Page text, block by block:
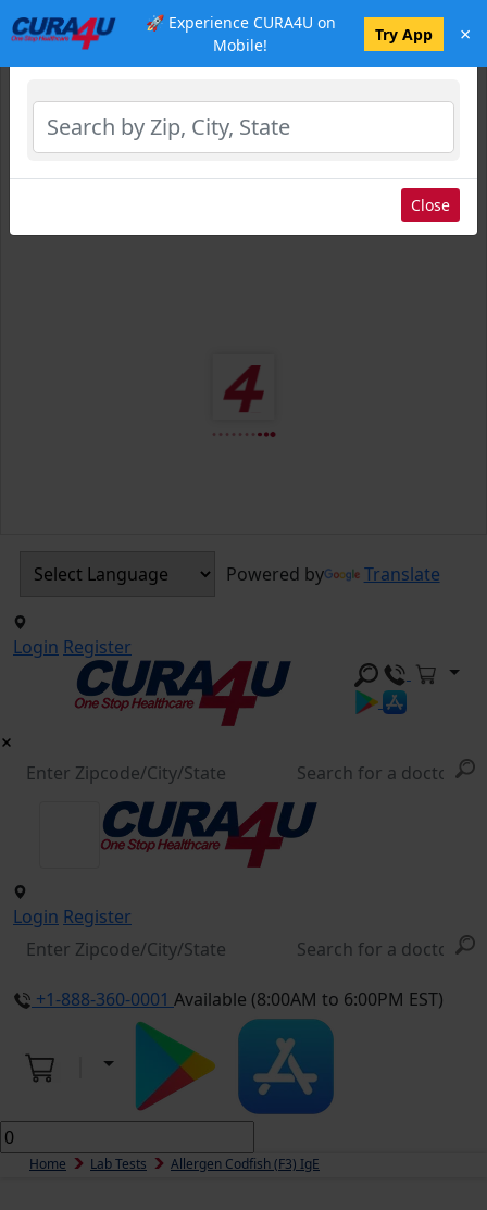
🚀 Experience CURA4U on
Mobile!
Try App ×
Powered by Translate
Login Register
Login Register
+1-888-360-0001 Available (8:00AM to 6:00PM EST)
Home Lab Tests Allergen Codfish (f3) IgE
Select Location
Close